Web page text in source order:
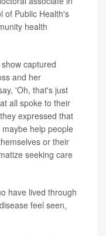
of Public Health's
health
captured
and her
'Oh, that's just
all spoke to their
expressed that
help people
or their
seeking care
have lived through
feel seen,